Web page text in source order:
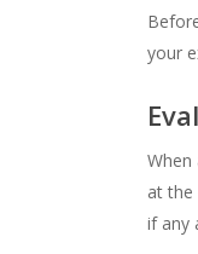
your
at the
if any